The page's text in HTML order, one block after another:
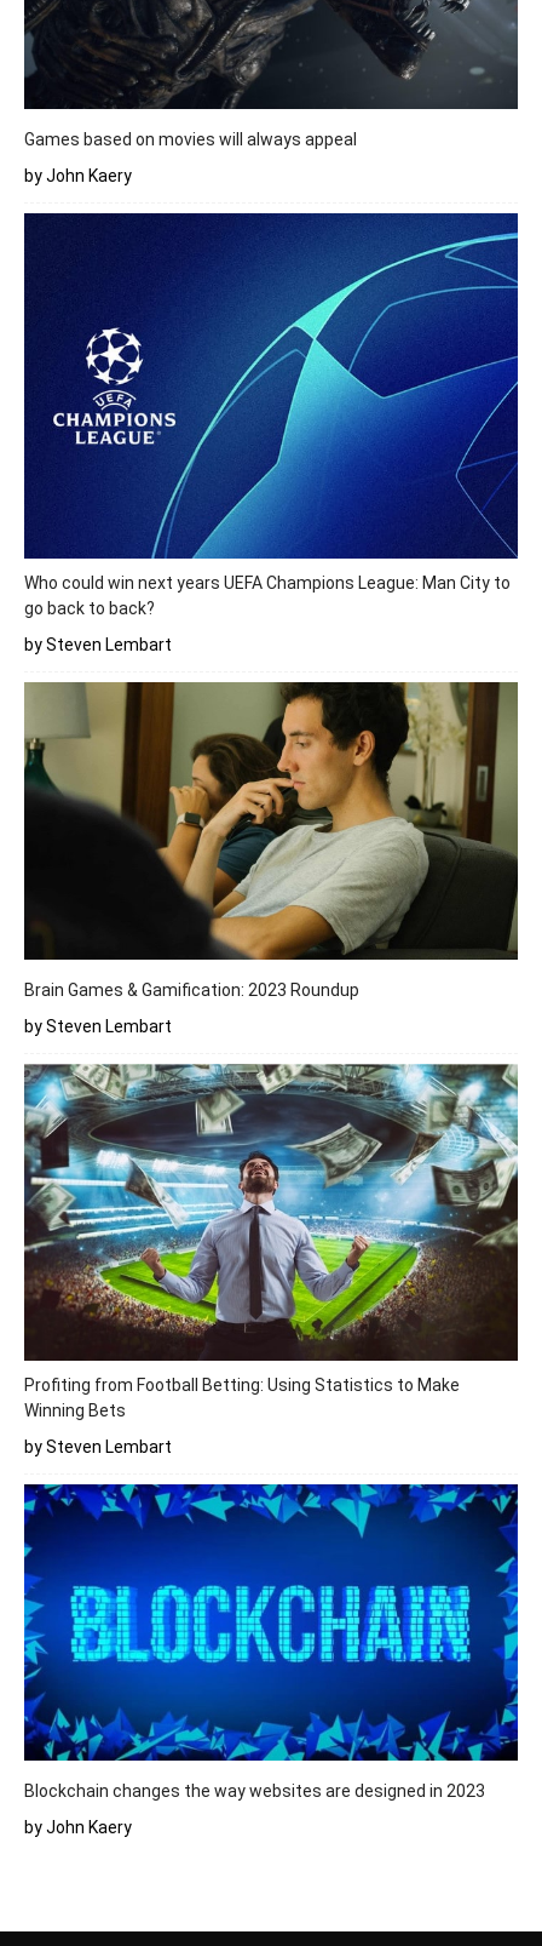
Games based on movies will always appeal
by John Kaery
Who could win next years UEFA Champions League: Man City to
go back to back?
by Steven Lembart
Brain Games & Gamification: 2023 Roundup
by Steven Lembart
Profiting from Football Betting: Using Statistics to Make
Winning Bets
by Steven Lembart
Blockchain changes the way websites are designed in 2023
by John Kaery